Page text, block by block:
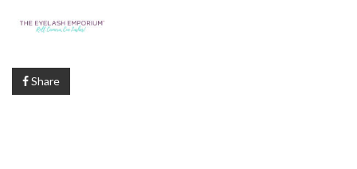
Share